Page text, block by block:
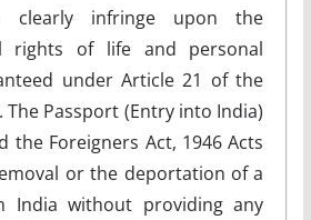
clearly infringe upon the
rights of life and personal
under Article 21 of the
Passport (Entry into India)
the Foreigners Act, 1946 Acts
or the deportation of a
India without providing any